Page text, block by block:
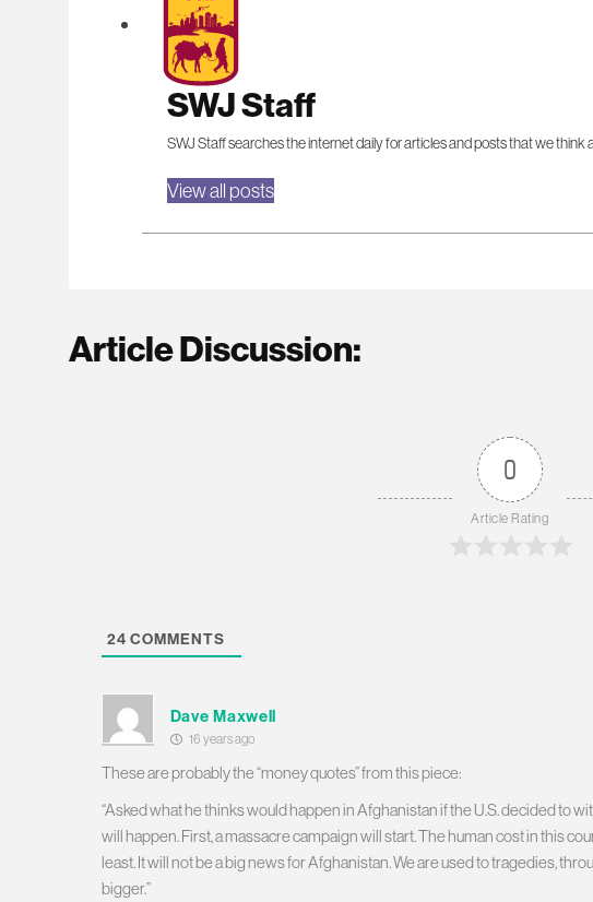
SWJ Staff
SWJ Staff searches the internet daily for articles and posts that we think
View all posts
Article Discussion:
0
Article Rating
24 COMMENTS
Dave Maxwell
16 years ago
These are probably the “money quotes” from this piece:
“Asked what he thinks would happen in Afghanistan if the U.S. decided to
will happen. First, a massacre campaign will start. The human cost in this
least. It will not be a big news for Afghanistan. We are used to tragedies,
bigger.”